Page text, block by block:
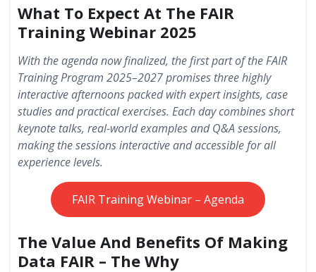
What To Expect At The FAIR
Training Webinar 2025
With the agenda now finalized, the first part of the FAIR
Training Program 2025–2027 promises three highly
interactive afternoons packed with expert insights, case
studies and practical exercises. Each day combines short
keynote talks, real-world examples and Q&A sessions,
making the sessions interactive and accessible for all
experience levels.
FAIR Training Webinar – Agenda
The Value And Benefits Of Making
Data FAIR – The Why